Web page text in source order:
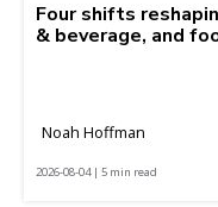
Four shifts
& beverage, and
Noah Hoffman
2026-08-04 | 5 min read